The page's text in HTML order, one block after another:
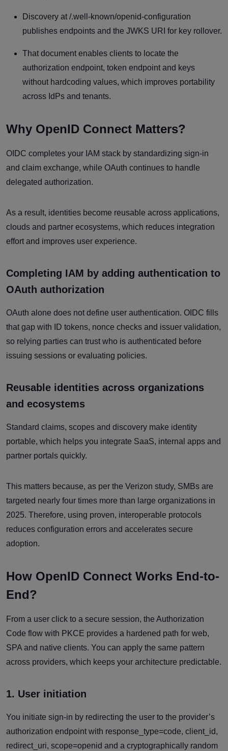
Discovery at /.well-known/openid-configuration
publishes endpoints and the JWKS URI for key rollover.
That document enables clients to locate the
authorization endpoint, token endpoint and keys
without hardcoding values, which improves portability
across IdPs and tenants.
Why OpenID Connect Matters?
OIDC completes your IAM stack by standardizing sign-in
and claim exchange, while OAuth continues to handle
delegated authorization.
As a result, identities become reusable across applications,
clouds and partner ecosystems, which reduces integration
effort and improves user experience.
Completing IAM by adding authentication to
OAuth authorization
OAuth alone does not define user authentication. OIDC fills
that gap with ID tokens, nonce checks and issuer validation,
so relying parties can trust who is authenticated before
issuing sessions or evaluating policies.
Reusable identities across organizations
and ecosystems
Standard claims, scopes and discovery make identity
portable, which helps you integrate SaaS, internal apps and
partner portals quickly.
This matters because, as per the Verizon study, SMBs are
targeted nearly four times more than large organizations in
2025. Therefore, using proven, interoperable protocols
reduces configuration errors and accelerates secure
adoption.
How OpenID Connect Works End-to-
End?
From a user click to a secure session, the Authorization
Code flow with PKCE provides a hardened path for web,
SPA and native clients. You can apply the same pattern
across providers, which keeps your architecture predictable.
1. User initiation
You initiate sign-in by redirecting the user to the provider’s
authorization endpoint with response_type=code, client_id,
redirect_uri, scope=openid and a cryptographically random